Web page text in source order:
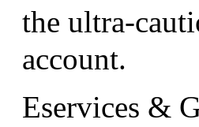
the ultra-
account.
Eservices &